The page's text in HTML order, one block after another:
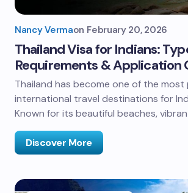
Nancy Vermaon February 20, 2026
Thailand Visa for Indians:
Requirements & Application
Thailand has become one of the most
international travel destinations for
Known for its beautiful beaches,
Discover More